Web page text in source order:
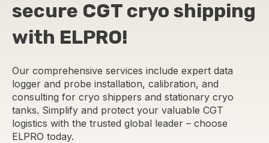
secure CGT cryo shipping
with ELPRO!
Our comprehensive services include expert data
logger and probe installation, calibration, and
consulting for cryo shippers and stationary cryo
tanks. Simplify and protect your valuable CGT
logistics with the trusted global leader – choose
ELPRO today.